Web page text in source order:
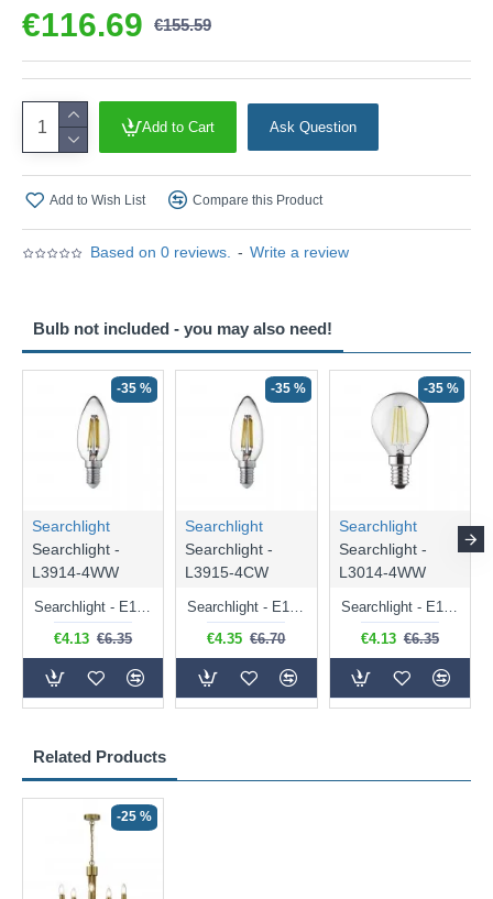
Based on 0 reviews. - Write a review
€116.69 €155.59
Add to Cart Ask Question
Add to Wish List Compare this Product
Related Products
-25 %
Bulb not included - you may also need!
-35 %
Searchlight
Searchlight -
L3914-4WW
Searchlight - E14 Dimmable Clear Candle Bulb 4.5W - 400 lm
€4.13 €6.35
-35 %
Searchlight
Searchlight -
L3915-4CW
Searchlight - E14 Natural White Dimmable Clear Candle Bulb 4W - 372 lm
€4.35 €6.70
-35 %
Searchlight
Searchlight -
L3014-4WW
Searchlight - E14 Dimmable Clear Golf Ball Bulb 4W - 366 lm
€4.13 €6.35